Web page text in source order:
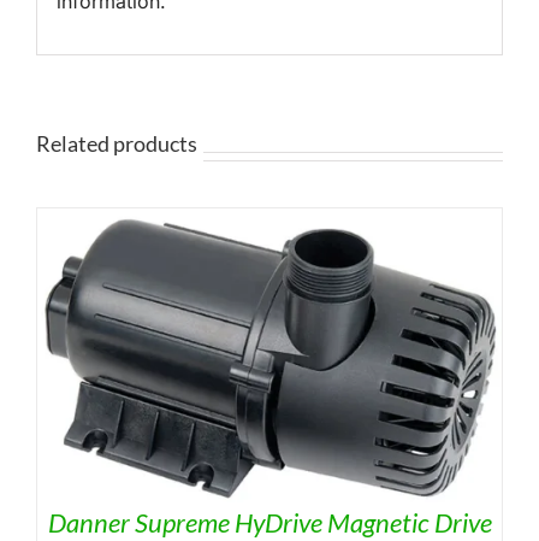
Related products
Danner Supreme HyDrive Magnetic Drive